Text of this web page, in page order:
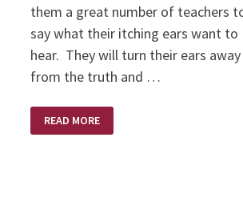
them a great number of teachers
say what their itching ears want to
hear. They will turn their ears away
from the truth and …
ITCHING
EARS
READ MORE